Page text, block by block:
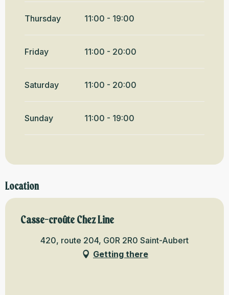
Thursday 11:00 - 19:00
Friday 11:00 - 20:00
Saturday 11:00 - 20:00
Sunday 11:00 - 19:00
Location
Casse-croûte Chez Line
420, route 204, G0R 2R0 Saint-Aubert
Getting there